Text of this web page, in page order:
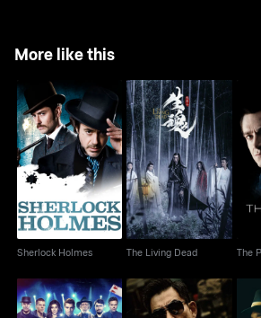
More like this
Sherlock Holmes
Sherlock Holmes
The Living Dead
The Living Dead The